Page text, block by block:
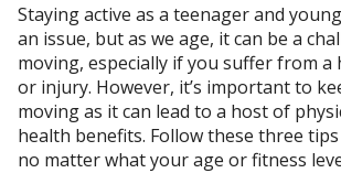
Staying active as a teenager and
an issue, but as we age, it can be a
moving, especially if you suffer from a
or injury. However, it’s important to
moving as it can lead to a host of
health benefits. Follow these three
no matter what your age or fitness